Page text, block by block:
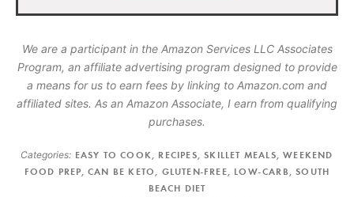
We are a participant in the Amazon Services LLC Associates
Program, an affiliate advertising program designed to provide
a means for us to earn fees by linking to Amazon.com and
affiliated sites. As an Amazon Associate, I earn from qualifying
purchases.
Categories: EASY TO COOK RECIPES ,SKILLET MEALS ,WEEKEND
FOOD PREP CAN BE KETO GLUTEN-FREE LOW-CARB ,SOUTH
BEACH DIET